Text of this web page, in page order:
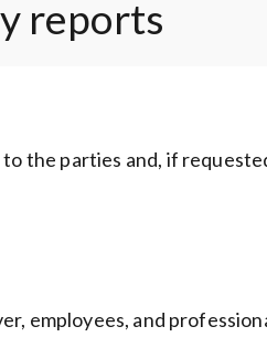
reports
the parties and, if
employees, and